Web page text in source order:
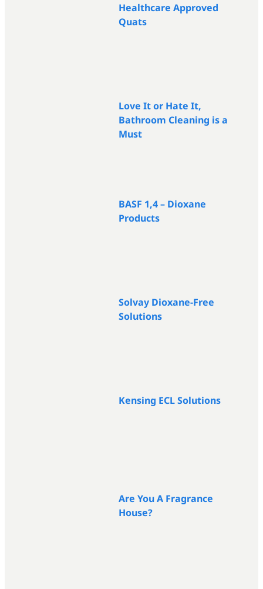
Healthcare Approved
Quats
Love It or Hate It,
Bathroom Cleaning is a
Must
BASF 1,4 – Dioxane
Products
Solvay Dioxane-Free
Solutions
Kensing ECL Solutions
Are You A Fragrance
House?